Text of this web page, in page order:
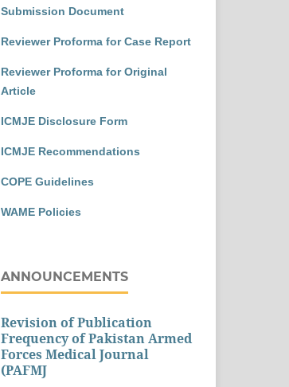
Submission Document
Reviewer Proforma for Case Report
Reviewer Proforma for Original
Article
ICMJE Disclosure Form
ICMJE Recommendations
COPE Guidelines
WAME Policies
ANNOUNCEMENTS
Revision of Publication
Frequency of Pakistan Armed
Forces Medical Journal
(PAFMJ